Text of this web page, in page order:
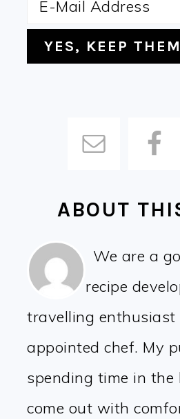
ABOUT
We are a
recipe
travelling enthusiast
appointed chef. My
spending time in the
come out with